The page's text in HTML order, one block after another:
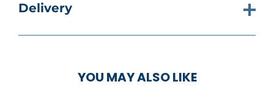
Delivery
YOU MAY ALSO LIKE